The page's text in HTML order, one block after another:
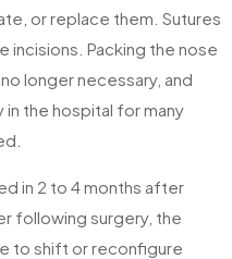
or replace them. Sutures
incisions. Packing the nose
longer necessary, and
in the hospital for many
in 2 to 4 months after
following surgery, the
to shift or reconfigure